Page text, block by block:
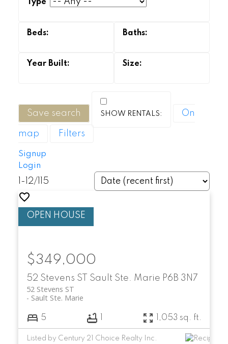
Save search On
map Filters
Signup
Login
1-12/ 115
52 Stevens ST Sault Ste. Marie P6B 3N7
52 Stevens ST
Sault Ste. Marie
$349,000
5 1,053 sq. ft.
Listed by Century 21 Choice Realty Inc.